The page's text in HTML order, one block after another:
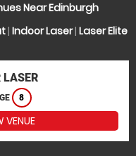
Near Edinburgh
| Indoor Laser| Laser Elite
LASER
8
VENUE